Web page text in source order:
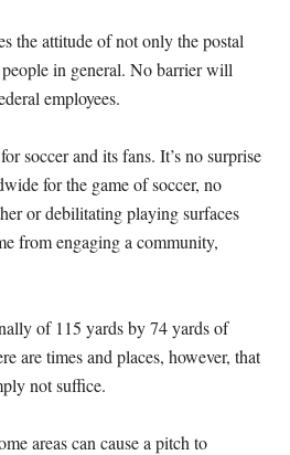
the attitude of not only the postal
in general. No barrier will
employees.
soccer and its fans. It’s no surprise
for the game of soccer, no
or debilitating playing surfaces
from engaging a community,
of 115 yards by 74 yards of
are times and places, however, that
not suffice.
areas can cause a pitch to